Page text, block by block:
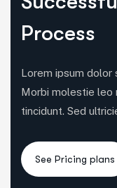
Process
Lorem ipsum dolor
Morbi molestie leo
tincidunt. Sed